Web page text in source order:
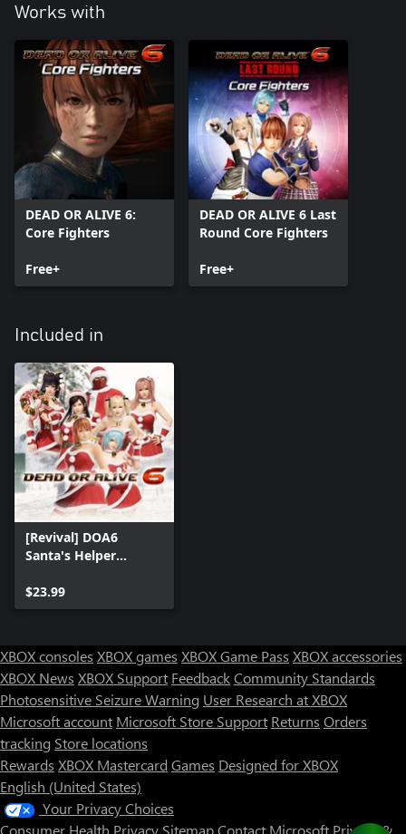
Works with
DEAD OR ALIVE 6:
Core Fighters
Free+
DEAD OR ALIVE 6 Last
Round Core Fighters
Free+
Included in
[Revival] DOA6
Santa's Helper
$23.99
XBOX consoles XBOX games XBOX Game Pass XBOX accessories
XBOX News XBOX Support FeedbackCommunity Standards
Photosensitive Seizure Warning User Research at XBOX
Microsoft account Microsoft Store Support Returns Orders
tracking Store locations
Rewards XBOX Mastercard Games Designed for XBOX
English (United States)
Your Privacy Choices
Consumer Health Privacy SitemapContact Microsoft Privacy &